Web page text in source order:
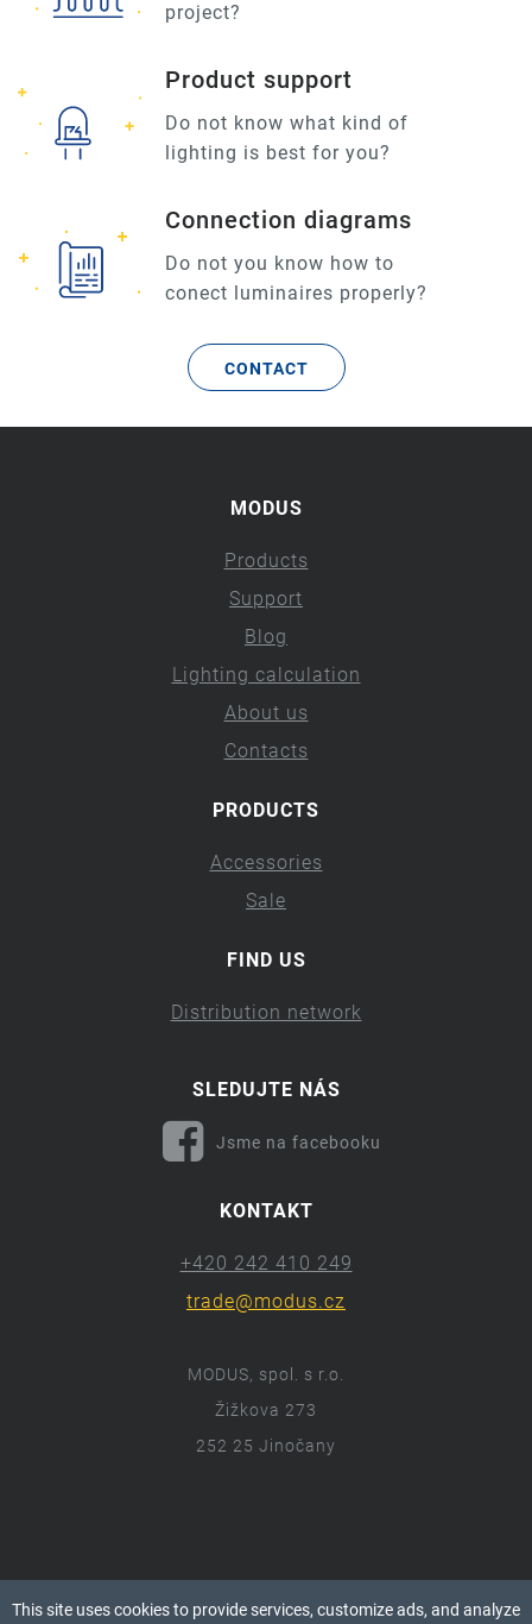
project?
Product support
Do not know what kind of
lighting is best for you?
Connection diagrams
Do not you know how to
conect luminaires properly?
CONTACT
MODUS
Products
Support
Blog
Lighting calculation
About us
Contacts
PRODUCTS
Accessories
Sale
FIND US
Distribution network
SLEDUJTE NÁS
Jsme na facebooku
KONTAKT
+420 242 410 249
trade@modus.cz
MODUS, spol. s r.o.
Žižkova 273
252 25 Jinočany
ⓒ 2018 Modus.cz
This site uses cookies to provide services, customize ads, and analyze